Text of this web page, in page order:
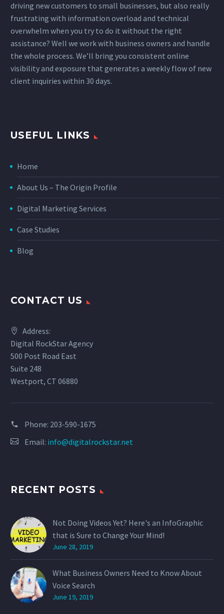
driving new customers to small businesses, but also really
frustrating with information overload and technical
overwhelm when you try to do it without the right
assistance? Well we work with business owners and handle
the whole process. We’ll bring you consistent online
visibility and exposure that generates a weekly flow of new
client inquiries within 30 days.
USEFUL LINKS
Home
About Us – The Origin Profile
Digital Marketing Services
Case Studies
Blog
CONTACT US
Address:
Digital RockStar Agency
500 Post Road East
Suite 248
Westport, CT 06880
Phone: 203-590-1675
Email: info@digitalrockstar.net
RECENT POSTS
Not Doing Videos Yet? Here's an InfoGraphic
that is Sure to Change Your Mind!
June 28, 2019
What Business Owners Need to Know About
Voice Search
June 19, 2019